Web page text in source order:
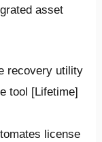
asset
recovery utility
tool [Lifetime]
license